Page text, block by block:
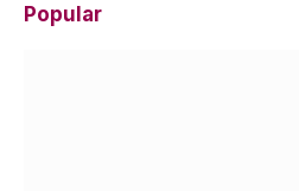
Popular